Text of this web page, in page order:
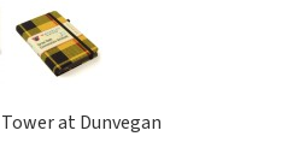
at Dunvegan